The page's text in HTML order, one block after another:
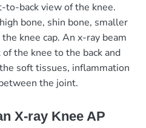
back view of the knee.
bone, shin bone, smaller
knee cap. An x-ray beam
the knee to the back and
soft tissues, inflammation
the joint.
X-ray Knee AP